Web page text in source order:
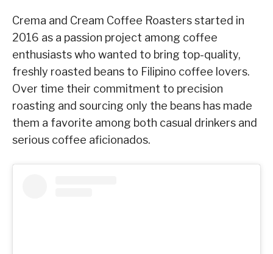
Crema and Cream Coffee Roasters started in
2016 as a passion project among coffee
enthusiasts who wanted to bring top-quality,
freshly roasted beans to Filipino coffee lovers.
Over time their commitment to precision
roasting and sourcing only the beans has made
them a favorite among both casual drinkers and
serious coffee aficionados.